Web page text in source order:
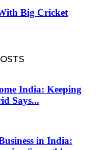
Big Cricket
India: Keeping
Says...
in India: